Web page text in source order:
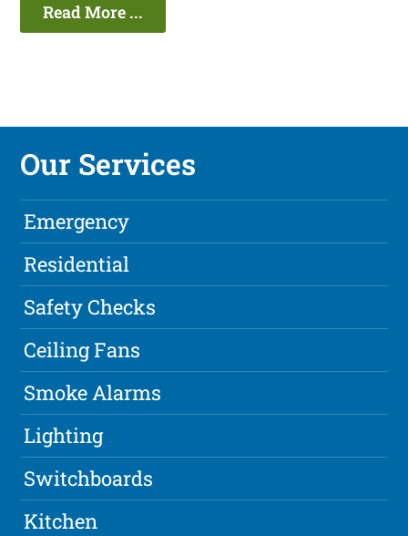
Read More ...
Our Services
Emergency
Residential
Safety Checks
Ceiling Fans
Smoke Alarms
Lighting
Switchboards
Kitchen